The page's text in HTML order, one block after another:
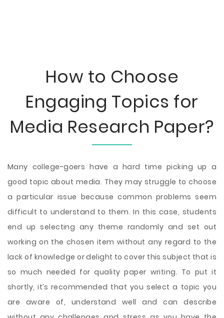
How to Choose
Engaging Topics for
Media Research Paper?
Many college-goers have a hard time picking up a
good topic about media. They may struggle to choose
a particular issue because common problems seem
difficult to understand to them. In this case, students
end up selecting any theme randomly and set out
working on the chosen item without any regard to the
lack of knowledge or delight to cover this subject that is
so much needed for quality paper writing. To put it
shortly, it’s recommended that you select a topic you
are aware of, understand well and can describe